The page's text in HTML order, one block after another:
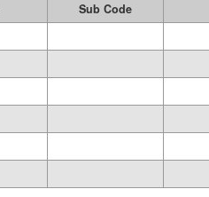
Sub Code